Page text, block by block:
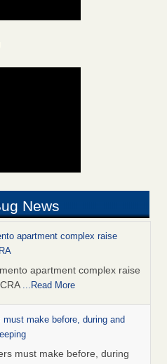
News
apartment complex raise
apartment complex raise
...Read More
make before, during and
must make before, during